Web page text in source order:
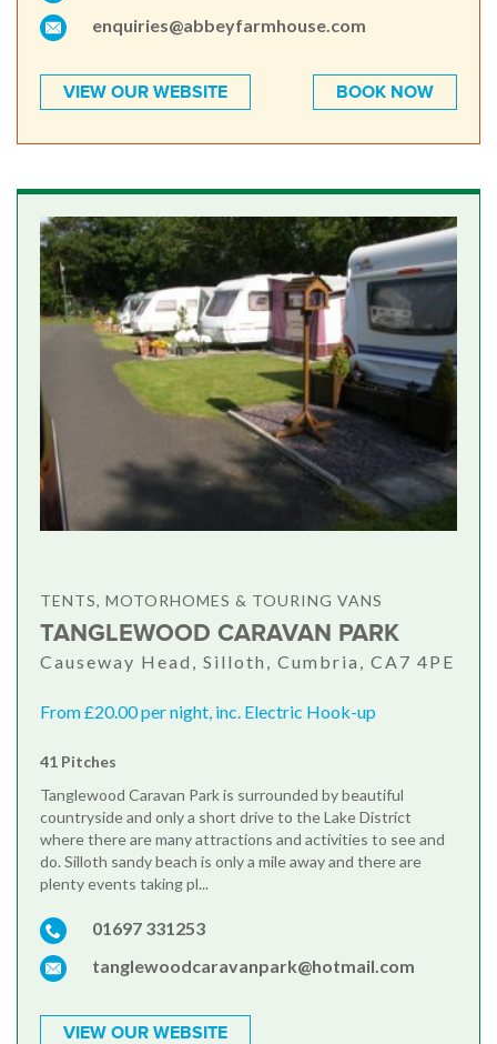
enquiries@abbeyfarmhouse.com
VIEW OUR WEBSITE BOOK NOW
TENTS, MOTORHOMES & TOURING VANS
TANGLEWOOD CARAVAN PARK
Causeway Head, Silloth, Cumbria, CA7 4PE
From £20.00 per night, inc. Electric Hook-up
41 Pitches
Tanglewood Caravan Park is surrounded by beautiful
countryside and only a short drive to the Lake District
where there are many attractions and activities to see and
do. Silloth sandy beach is only a mile away and there are
plenty events taking pl...
01697 331253
tanglewoodcaravanpark@hotmail.com
VIEW OUR WEBSITE